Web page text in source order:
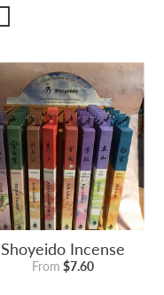
Shoyeido Incense
From $7.60